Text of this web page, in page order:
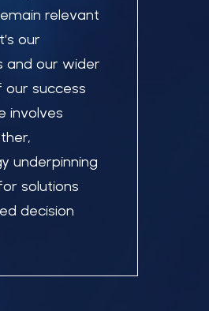
relevant
our
and our wider
success
involves
underpinning
solutions
decision